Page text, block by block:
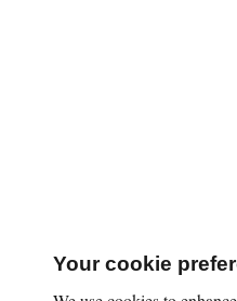
Your cookie